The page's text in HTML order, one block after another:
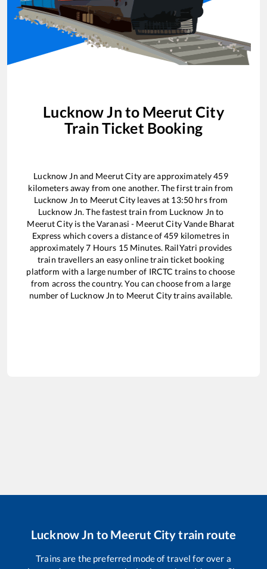
Lucknow Jn to Meerut City
Train Ticket Booking
Lucknow Jn and Meerut Cityare approximately459
kilometers away from one another. The first train from
Lucknow Jn to Meerut City leaves at 13:50 hrs from
Lucknow Jn. The fastest train from Lucknow Jn to
Meerut Cityis theVaranasi - Meerut City Vande Bharat
Express which covers a distance of459 kilometres in
approximately7 Hours 15Minutes. RailYatri provides
train travellers an easy online train ticket booking
platform with a large number of IRCTC trains to choose
from across the country. You can choose from a large
number of Lucknow Jn to Meerut Citytrains available.
Lucknow Jn to Meerut Citytrain route
Trains are the preferred mode of travel for over a